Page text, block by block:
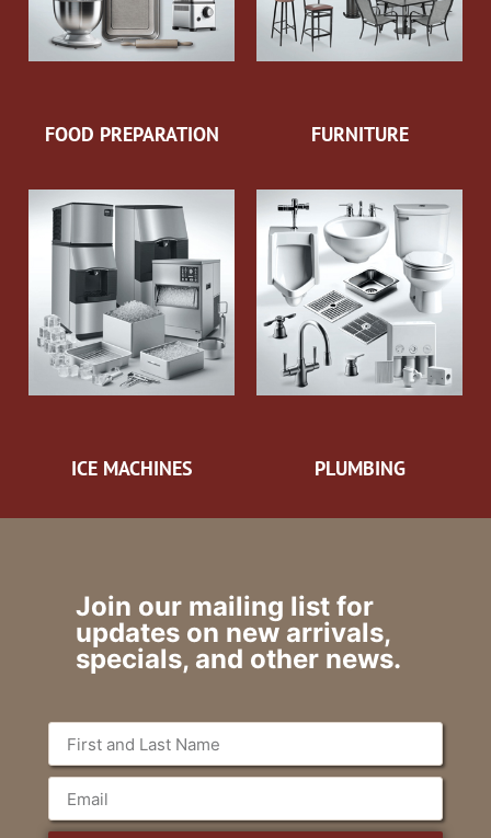
FOOD PREPARATION FURNITURE
ICE MACHINES PLUMBING
Join our mailing list for
updates on new arrivals,
specials, and other news.